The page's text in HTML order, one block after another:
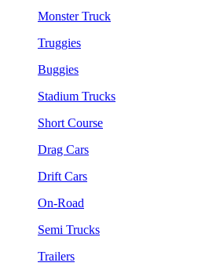
Monster Truck
Truggies
Buggies
Stadium Trucks
Short Course
Drag Cars
Drift Cars
On-Road
Semi Trucks
Trailers